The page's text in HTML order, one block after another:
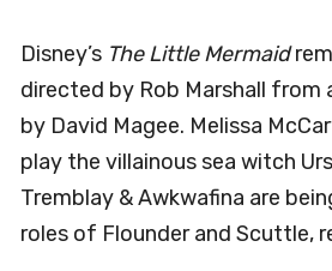
Disney’s The Little Mermaid
directed by Rob Marshall from
by David Magee. Melissa
play the villainous sea witch
Tremblay & Awkwafina are
roles of Flounder and Scuttle,